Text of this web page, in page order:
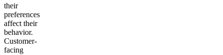
their
preferences
affect their
behavior.
Customer-
facing